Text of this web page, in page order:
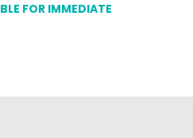
FOR IMMEDIATE